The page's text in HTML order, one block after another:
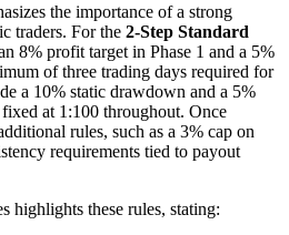
the importance of a strong
traders. For the 2-Step Standard
8% profit target in Phase 1 and a 5%
of three trading days required for
a 10% static drawdown and a 5%
at 1:100 throughout. Once
rules, such as a 3% cap on
requirements tied to payout
highlights these rules, stating: